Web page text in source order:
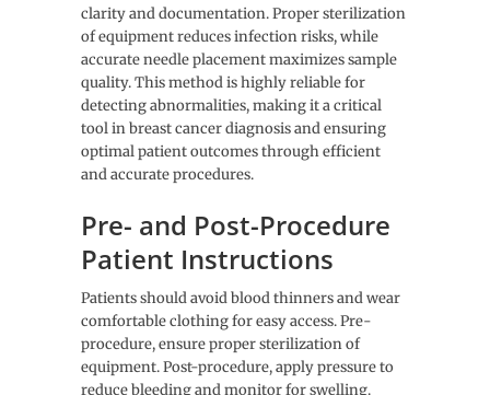
clarity and documentation. Proper sterilization
of equipment reduces infection risks, while
accurate needle placement maximizes sample
quality. This method is highly reliable for
detecting abnormalities, making it a critical
tool in breast cancer diagnosis and ensuring
optimal patient outcomes through efficient
and accurate procedures.
Pre- and Post-Procedure
Patient Instructions
Patients should avoid blood thinners and wear
comfortable clothing for easy access. Pre-
procedure, ensure proper sterilization of
equipment. Post-procedure, apply pressure to
reduce bleeding and monitor for swelling.